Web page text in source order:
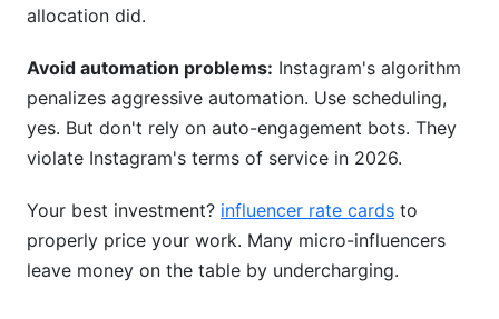
allocation did.
Avoid automation problems: Instagram's algorithm
penalizes aggressive automation. Use scheduling,
yes. But don't rely on auto-engagement bots. They
violate Instagram's terms of service in 2026.
Your best investment? influencer rate cards to
properly price your work. Many micro-influencers
leave money on the table by undercharging.